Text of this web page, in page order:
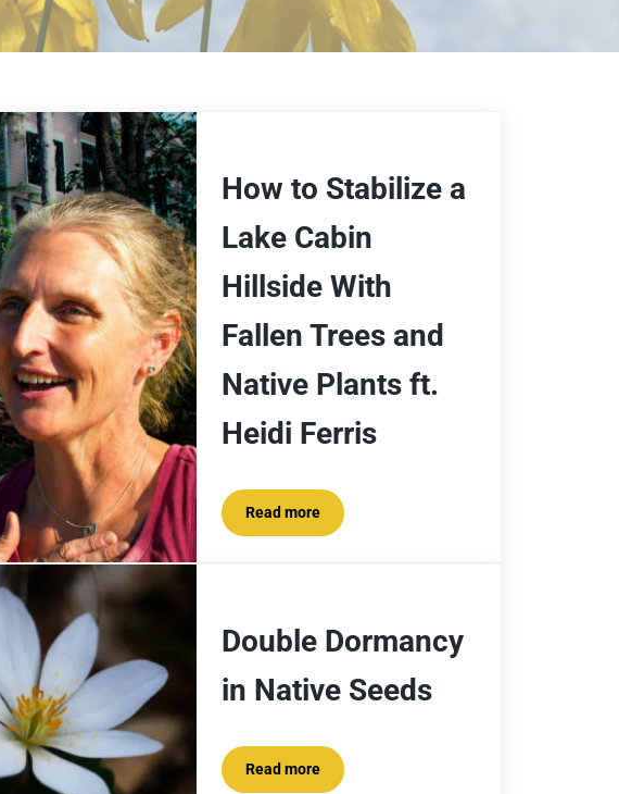
How to Stabilize a
Lake Cabin
Hillside With
Fallen Trees and
Native Plants ft.
Heidi Ferris
Read moreHow to Stabilize a Lake Cabin Hillside With
Double Dormancy
in Native Seeds
Read moreDouble Dormancy in Native Seeds